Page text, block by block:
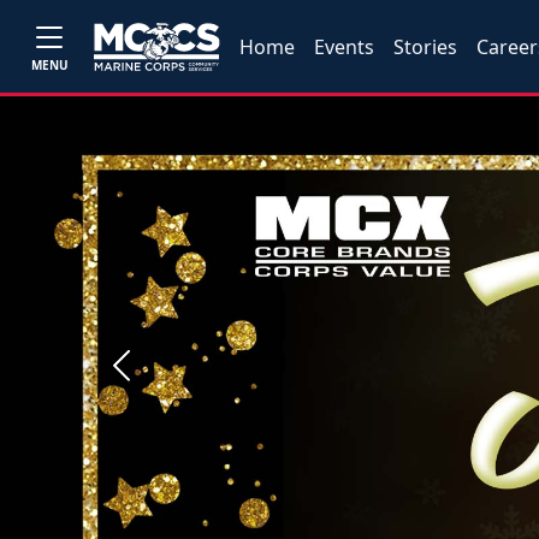
MENU
Home Events Stories
Previous